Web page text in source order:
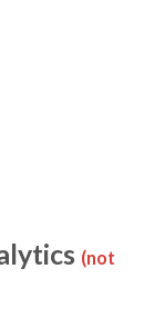
(not